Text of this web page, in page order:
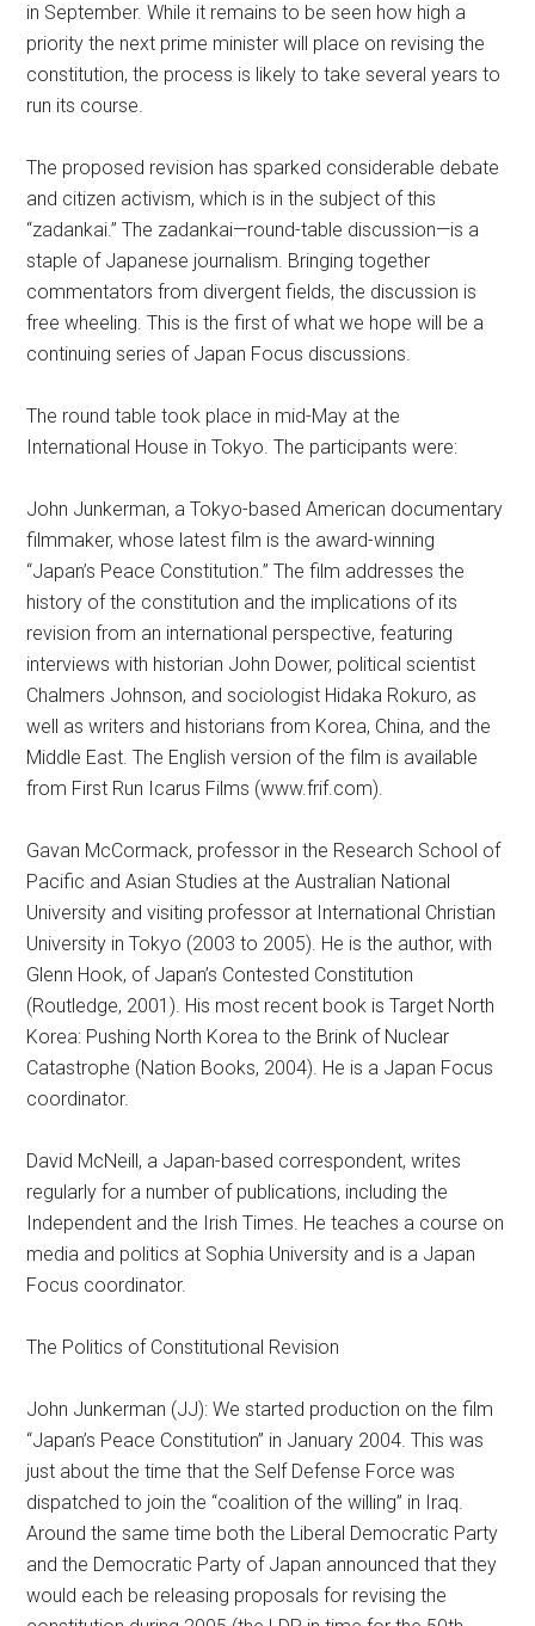
in September. While it remains to be seen how high a
priority the next prime minister will place on revising the
constitution, the process is likely to take several years to
run its course.
The proposed revision has sparked considerable debate
and citizen activism, which is in the subject of this
“zadankai.” The zadankai—round-table discussion—is a
staple of Japanese journalism. Bringing together
commentators from divergent fields, the discussion is
free wheeling. This is the first of what we hope will be a
continuing series of Japan Focus discussions.
The round table took place in mid-May at the
International House in Tokyo. The participants were:
John Junkerman, a Tokyo-based American documentary
filmmaker, whose latest film is the award-winning
“Japan’s Peace Constitution.” The film addresses the
history of the constitution and the implications of its
revision from an international perspective, featuring
interviews with historian John Dower, political scientist
Chalmers Johnson, and sociologist Hidaka Rokuro, as
well as writers and historians from Korea, China, and the
Middle East. The English version of the film is available
from First Run Icarus Films (www.frif.com).
Gavan McCormack, professor in the Research School of
Pacific and Asian Studies at the Australian National
University and visiting professor at International Christian
University in Tokyo (2003 to 2005). He is the author, with
Glenn Hook, of Japan’s Contested Constitution
(Routledge, 2001). His most recent book is Target North
Korea: Pushing North Korea to the Brink of Nuclear
Catastrophe (Nation Books, 2004). He is a Japan Focus
coordinator.
David McNeill, a Japan-based correspondent, writes
regularly for a number of publications, including the
Independent and the Irish Times. He teaches a course on
media and politics at Sophia University and is a Japan
Focus coordinator.
The Politics of Constitutional Revision
John Junkerman (JJ): We started production on the film
“Japan’s Peace Constitution” in January 2004. This was
just about the time that the Self Defense Force was
dispatched to join the “coalition of the willing” in Iraq.
Around the same time both the Liberal Democratic Party
and the Democratic Party of Japan announced that they
would each be releasing proposals for revising the